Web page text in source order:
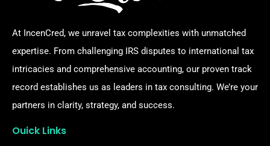
At IncenCred, we unravel tax complexities with unmatched
expertise. From challenging IRS disputes to international tax
intricacies and comprehensive accounting, our proven track
record establishes us as leaders in tax consulting. We’re your
partners in clarity, strategy, and success.
Ouick Links